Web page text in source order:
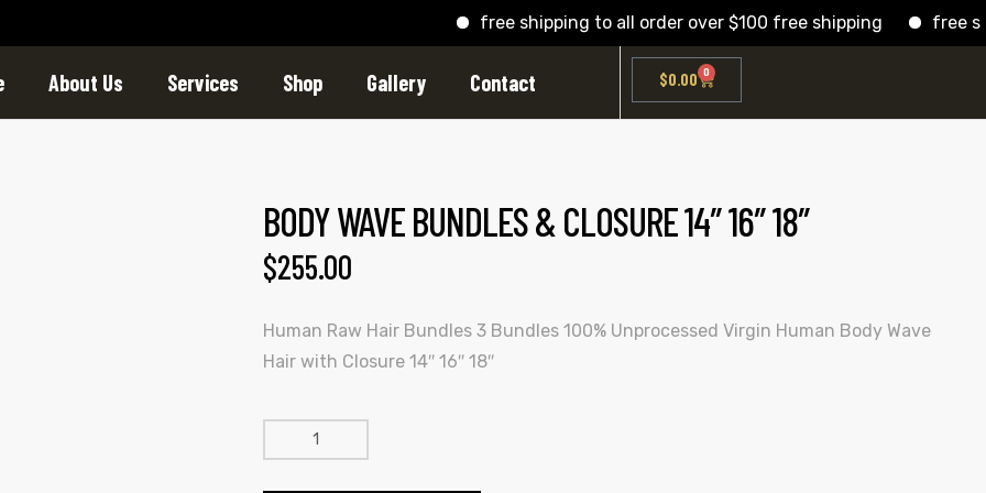
free shipping to all order over $100 free shipping free
About Us Services Shop Gallery Contact $0.00 0
BODY WAVE BUNDLES & CLOSURE 14″ 16″ 18″
$255.00
Human Raw Hair Bundles 3 Bundles 100% Unprocessed Virgin Human Body Wave
Hair with Closure 14″ 16″ 18″